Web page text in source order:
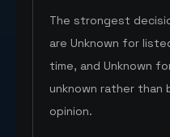
The strongest
are Unknown for
time, and Unknown
unknown rather than
opinion.